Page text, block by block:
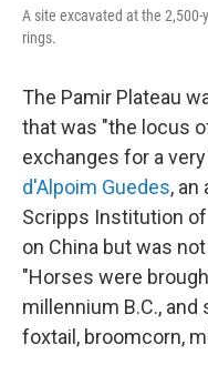
A site excavated at the
rings.
The Pamir Plateau
that was "the locus
exchanges for a
d'Alpoim Guedes,
Scripps Institution
on China but was
"Horses were
millennium B.C.,
foxtail, broomcorn,